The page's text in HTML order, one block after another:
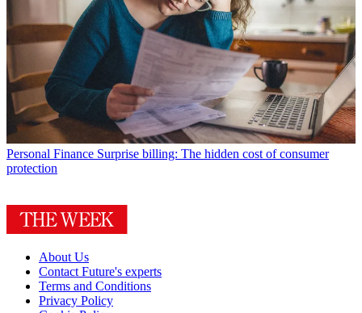
Personal Finance Surprise billing: The hidden cost of consumer
protection
About Us
Contact Future's experts
Terms and Conditions
Privacy Policy